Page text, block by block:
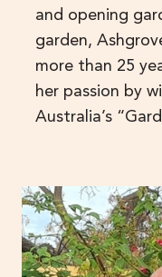
and opening
garden,
more than 25
her passion by
Australia’s